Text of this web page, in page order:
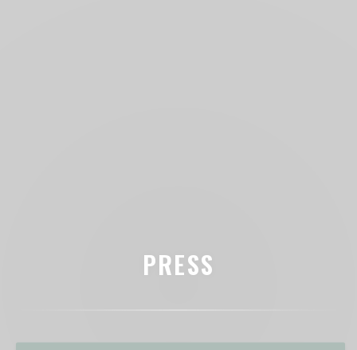
PRESS